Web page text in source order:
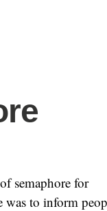
semaphore for
was to inform